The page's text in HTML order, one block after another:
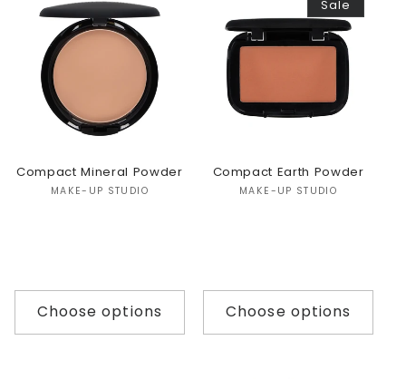
Compact Mineral Powder
Vendor:
MAKE-UP STUDIO
Choose options
Sale
Compact Earth Powder
Vendor:
MAKE-UP STUDIO
Choose options